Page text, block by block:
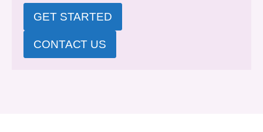
GET STARTED
CONTACT US